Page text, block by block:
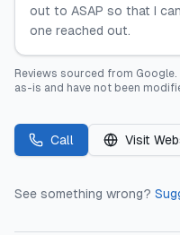
out to ASAP so that I
one reached out.
Reviews sourced from Google.
as-is and have not been
Call Visit
See something wrong?